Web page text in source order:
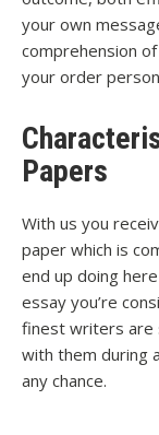
your own
comprehension
your order
Papers
With us you
paper which is
end up doing
essay you’re
finest writers are
with them during
any chance.